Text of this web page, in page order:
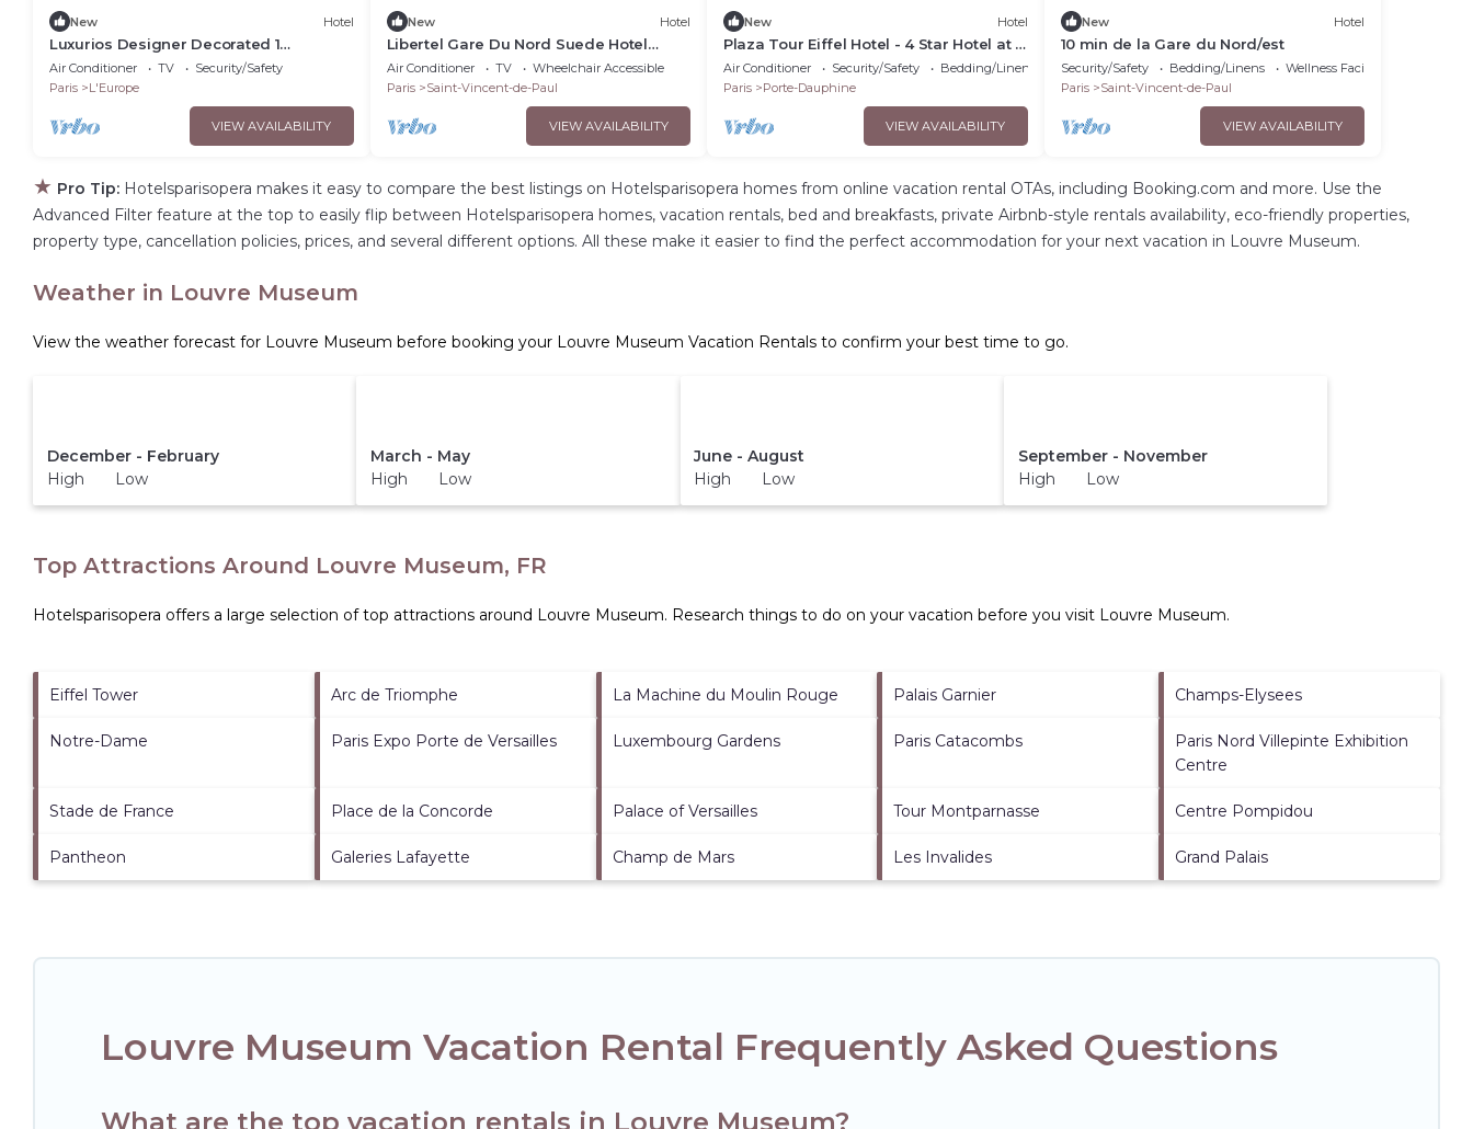
New Hotel
Luxurios Designer Decorated 1
Bedroom Suite walk to Champs-Elysées
(Sleeps 3)
Air Conditioner TV
Security/Safety
Paris
L'Europe
VIEW AVAILABILITY
New Hotel
Libertel Gare Du Nord Suede Hotel
Room that Has a Great Location
Air Conditioner TV
Wheelchair Accessible
Paris
Saint-Vincent-de-Paul
VIEW AVAILABILITY
New Hotel
Plaza Tour Eiffel Hotel - 4 Star Hotel at a
Discountnnnn
Air Conditioner Security/Safety
Bedding/Linens
Paris
Porte-Dauphine
VIEW AVAILABILITY
New Hotel
10 min de la Gare du Nord/est
Security/Safety Bedding/Linens
Wellness Facilities
Paris
Saint-Vincent-de-Paul
VIEW AVAILABILITY
★ Pro Tip: Hotelsparisopera makes it easy to compare the best listings on Hotelsparisopera homes from online vacation rental OTAs, including Booking.com and more. Use the
Advanced Filter feature at the top to easily flip between Hotelsparisopera homes, vacation rentals, bed and breakfasts, private Airbnb-style rentals availability, eco-friendly properties,
property type, cancellation policies, prices, and several different options. All these make it easier to find the perfect accommodation for your next vacation in Louvre Museum.
Weather in Louvre Museum
View the weather forecast for Louvre Museum before booking your Louvre Museum Vacation Rentals to confirm your best time to go.
December - February
High Low
March - May
High Low
June - August
High Low
September - November
High Low
Top Attractions Around Louvre Museum, FR
Hotelsparisopera offers a large selection of top attractions around Louvre Museum. Research things to do on your vacation before you visit Louvre Museum.
Eiffel Tower Arc de Triomphe La Machine du Moulin Rouge Palais Garnier Champs-Elysees
Notre-Dame Paris Expo Porte de Versailles Luxembourg Gardens Paris Catacombs
Paris Nord Villepinte Exhibition
Centre
Stade de France Place de la Concorde Palace of Versailles Tour Montparnasse Centre Pompidou
Pantheon Galeries Lafayette Champ de Mars Les Invalides Grand Palais
Louvre Museum Vacation Rental Frequently Asked Questions
What are the top vacation rentals in Louvre Museum?